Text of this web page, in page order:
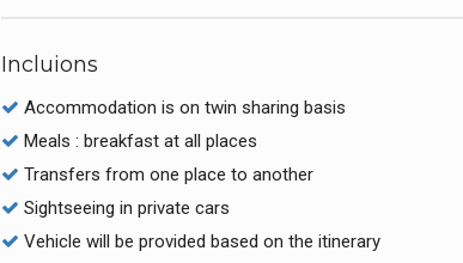
Incluions
Accommodation is on twin sharing basis
Meals : breakfast at all places
Transfers from one place to another
Sightseeing in private cars
Vehicle will be provided based on the itinerary